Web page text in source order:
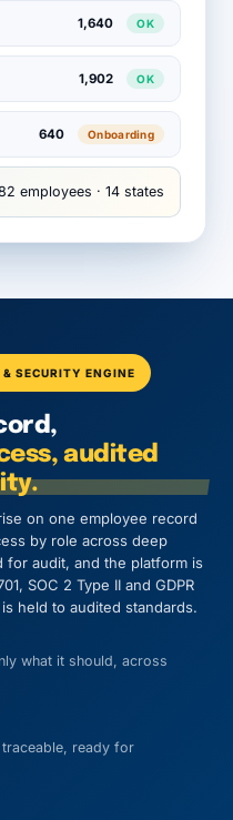
1,640 OK
1,902 OK
640 Onboarding
employees · 14 states
SECURITY ENGINE
audited
on one employee record
by role across deep
for audit, and the platform is
SOC 2 Type II and GDPR
held to audited standards.
what it should, across
ready for